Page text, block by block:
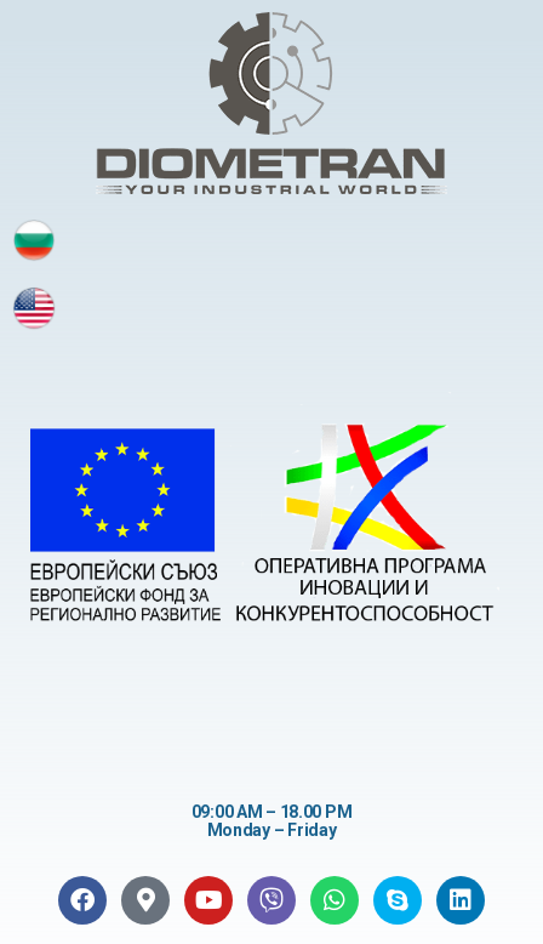
09:00 AM – 18.00 PM
Monday – Friday